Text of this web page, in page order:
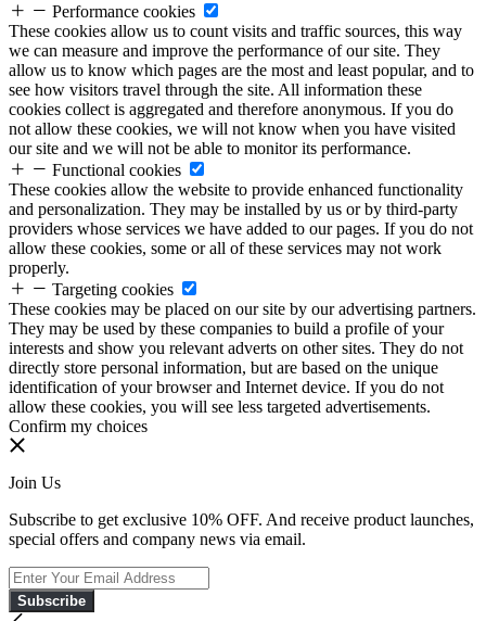
Performance cookies
These cookies allow us to count visits and traffic sources, this way
we can measure and improve the performance of our site. They
allow us to know which pages are the most and least popular, and to
see how visitors travel through the site. All information these
cookies collect is aggregated and therefore anonymous. If you do
not allow these cookies, we will not know when you have visited
our site and we will not be able to monitor its performance.
Functional cookies
These cookies allow the website to provide enhanced functionality
and personalization. They may be installed by us or by third-party
providers whose services we have added to our pages. If you do not
allow these cookies, some or all of these services may not work
properly.
Targeting cookies
These cookies may be placed on our site by our advertising partners.
They may be used by these companies to build a profile of your
interests and show you relevant adverts on other sites. They do not
directly store personal information, but are based on the unique
identification of your browser and Internet device. If you do not
allow these cookies, you will see less targeted advertisements.
Confirm my choices
Join Us
Subscribe to get exclusive 10% OFF. And receive product launches,
special offers and company news via email.
Subscribe